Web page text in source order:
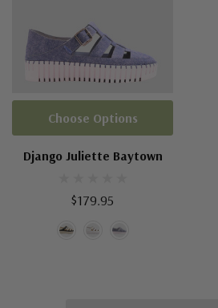
Django Juliette Baytown
$179.95
Choose Options